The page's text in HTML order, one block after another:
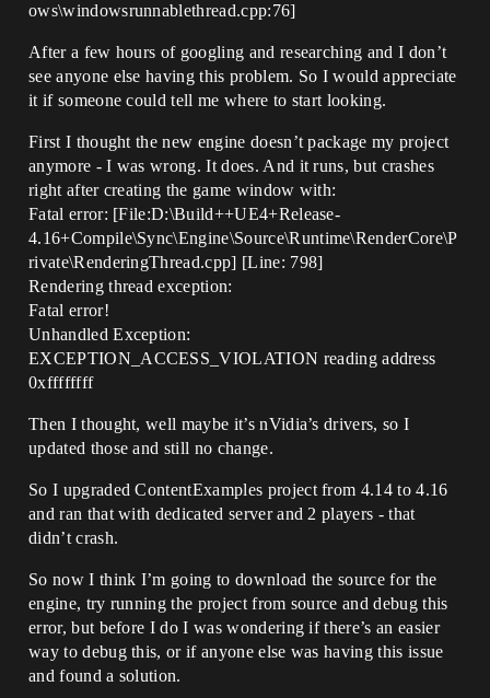
ows\windowsrunnablethread.cpp:76]
After a few hours of googling and researching and I don’t
see anyone else having this problem. So I would appreciate
it if someone could tell me where to start looking.
First I thought the new engine doesn’t package my project
anymore - I was wrong. It does. And it runs, but crashes
right after creating the game window with:
Fatal error: [File:D:\Build++UE4+Release-
4.16+Compile\Sync\Engine\Source\Runtime\RenderCore\P
rivate\RenderingThread.cpp] [Line: 798]
Rendering thread exception:
Fatal error!
Unhandled Exception:
EXCEPTION_ACCESS_VIOLATION reading address
0xffffffff
Then I thought, well maybe it’s nVidia’s drivers, so I
updated those and still no change.
So I upgraded ContentExamples project from 4.14 to 4.16
and ran that with dedicated server and 2 players - that
didn’t crash.
So now I think I’m going to download the source for the
engine, try running the project from source and debug this
error, but before I do I was wondering if there’s an easier
way to debug this, or if anyone else was having this issue
and found a solution.